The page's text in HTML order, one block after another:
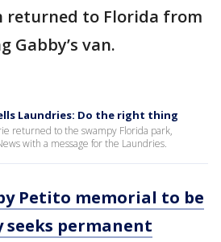
returned to Florida from
Gabby’s van.
Laundries: Do the right thing
returned to the swampy Florida park,
with a message for the Laundries.
Petito memorial to be
seeks permanent